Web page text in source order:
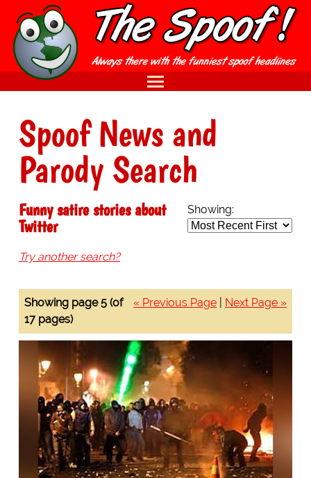
Spoof News and
Parody Search
Showing:
Funny satire stories about
Twitter
Try another search?
« Previous Page Next Page »
Showing page 5 (of
17 pages)